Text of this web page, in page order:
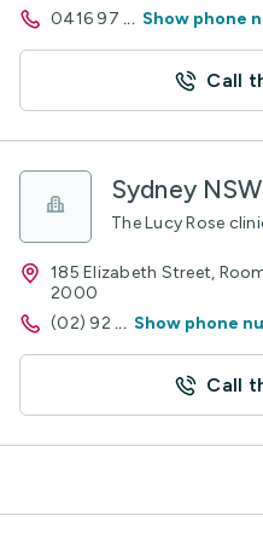
0416 97 ... Show phone
Call
Sydney
The Lucy Rose
185 Elizabeth Street,
2000
(02) 92 ... Show phone
Call